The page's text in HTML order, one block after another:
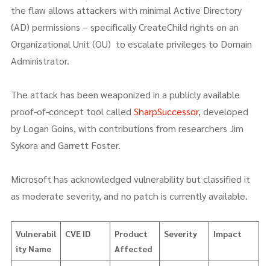
the flaw allows attackers with minimal Active Directory
(AD) permissions – specifically CreateChild rights on an
Organizational Unit (OU) to escalate privileges to Domain
Administrator.
The attack has been weaponized in a publicly available
proof-of-concept tool called SharpSuccessor, developed
by Logan Goins, with contributions from researchers Jim
Sykora and Garrett Foster.
Microsoft has acknowledged vulnerability but classified it
as moderate severity, and no patch is currently available.
Vulnerabil
ity Name
CVE ID
Product
Affected
Severity Impact